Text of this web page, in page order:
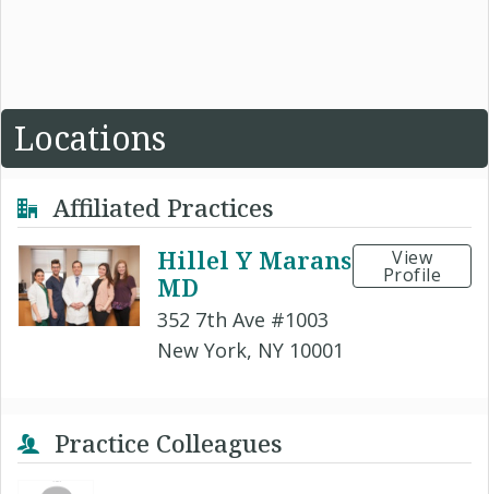
Locations
Affiliated Practices
Hillel Y Marans
MD
352 7th Ave #1003
New York, NY 10001
View
Profile
Practice Colleagues